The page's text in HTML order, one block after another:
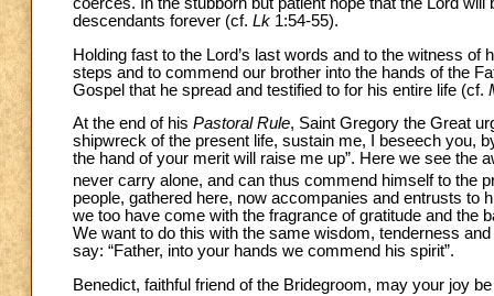
descendants forever (cf. Lk 1:54-55).
Holding fast to the Lord’s last words and to the witness
steps and to commend our brother into the hands of the
Gospel that he spread and testified to for his entire life (cf.
At the end of his Pastoral Rule, Saint Gregory the Great
shipwreck of the present life, sustain me, I beseech you,
the hand of your merit will raise me up”. Here we see the
never carry alone, and can thus commend himself to the
people, gathered here, now accompanies and entrusts to
we too have come with the fragrance of gratitude and the
We want to do this with the same wisdom, tenderness
say: “Father, into your hands we commend his spirit”.
Benedict, faithful friend of the Bridegroom, may your joy